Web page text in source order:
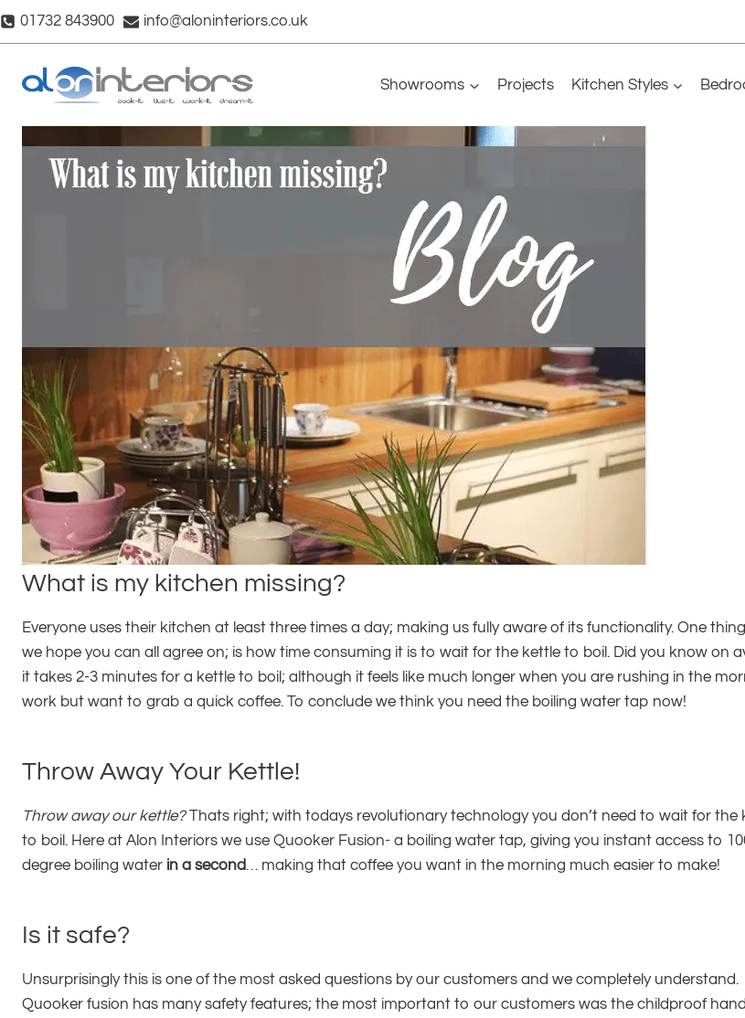
Skip
01732 843900 info@aloninteriors.co.uk
Showrooms Projects Kitchen Styles
What is my kitchen missing?
Everyone uses their kitchen at least three times a day; making us fully aware of its functionality. One
we hope you can all agree on; is how time consuming it is to wait for the kettle to boil. Did you know on
it takes 2-3 minutes for a kettle to boil; although it feels like much longer when you are rushing in the
work but want to grab a quick coffee. To conclude we think you need the boiling water tap now!
Throw Away Your Kettle!
Throw away our kettle?Thats right; with todays revolutionary technology you don’t need to wait for the
to boil. Here at Alon Interiors we use Quooker Fusion- a boiling water tap, giving you instant access to
degree boiling water in a second… making that coffee you want in the morning much easier to make!
Is it safe?
Unsurprisingly this is one of the most asked questions by our customers and we completely understand.
Quooker fusion has many safety features; the most important to our customers was the childproof